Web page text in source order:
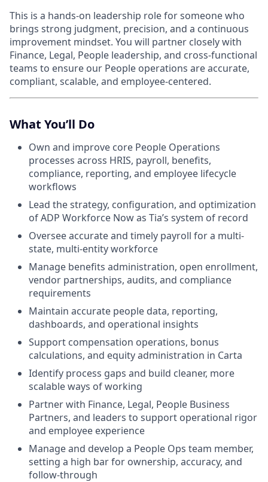
This is a hands-on leadership role for someone who
brings strong judgment, precision, and a continuous
improvement mindset. You will partner closely with
Finance, Legal, People leadership, and cross-functional
teams to ensure our People operations are accurate,
compliant, scalable, and employee-centered.
What You’ll Do
Own and improve core People Operations
processes across HRIS, payroll, benefits,
compliance, reporting, and employee lifecycle
workflows
Lead the strategy, configuration, and optimization
of ADP Workforce Now as Tia’s system of record
Oversee accurate and timely payroll for a multi-
state, multi-entity workforce
Manage benefits administration, open enrollment,
vendor partnerships, audits, and compliance
requirements
Maintain accurate people data, reporting,
dashboards, and operational insights
Support compensation operations, bonus
calculations, and equity administration in Carta
Identify process gaps and build cleaner, more
scalable ways of working
Partner with Finance, Legal, People Business
Partners, and leaders to support operational rigor
and employee experience
Manage and develop a People Ops team member,
setting a high bar for ownership, accuracy, and
follow-through